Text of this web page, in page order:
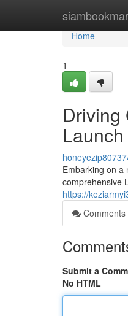
Home
Home
1
Driving
Embarking on a
comprehensive
https://
Comments
Submit a
No HTML